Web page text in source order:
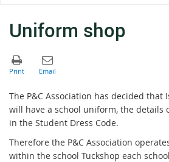
Uniform shop
The P&C Association has decided that
will have a school uniform, the details
in the Student Dress Code.
Therefore the P&C Association
within the school Tuckshop each